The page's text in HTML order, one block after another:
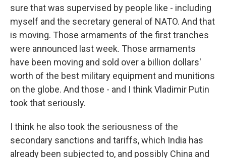
sure that was supervised by people like - including
myself and the secretary general of NATO. And that
is moving. Those armaments of the first tranches
were announced last week. Those armaments
have been moving and sold over a billion dollars'
worth of the best military equipment and munitions
on the globe. And those - and I think Vladimir Putin
took that seriously.
I think he also took the seriousness of the
secondary sanctions and tariffs, which India has
already been subjected to, and possibly China and